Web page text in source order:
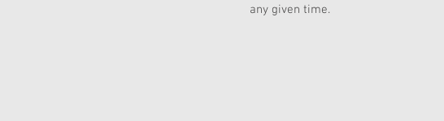
any given time.